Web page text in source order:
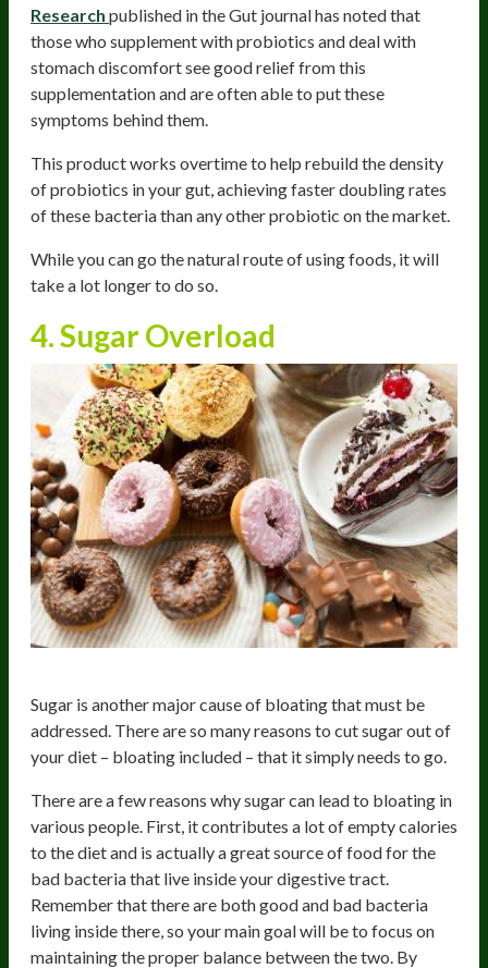
Research published in the Gut journal has noted that
those who supplement with probiotics and deal with
stomach discomfort see good relief from this
supplementation and are often able to put these
symptoms behind them.
This product works overtime to help rebuild the density
of probiotics in your gut, achieving faster doubling rates
of these bacteria than any other probiotic on the market.
While you can go the natural route of using foods, it will
take a lot longer to do so.
4. Sugar Overload
Sugar is another major cause of bloating that must be
addressed. There are so many reasons to cut sugar out of
your diet – bloating included – that it simply needs to go.
There are a few reasons why sugar can lead to bloating in
various people. First, it contributes a lot of empty calories
to the diet and is actually a great source of food for the
bad bacteria that live inside your digestive tract.
Remember that there are both good and bad bacteria
living inside there, so your main goal will be to focus on
maintaining the proper balance between the two. By